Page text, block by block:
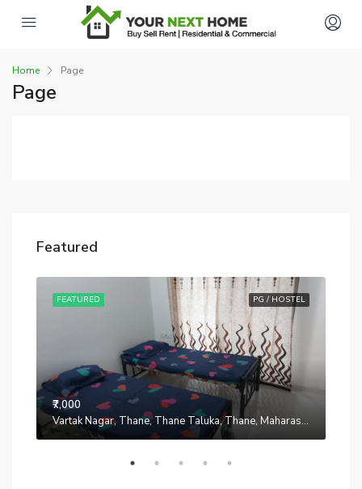
Home Page
Page
Featured
PG / HOSTEL
FEATURED
₹7,000
Vartak Nagar, Thane, Thane Taluka, Thane, Maharashtra, 200014, India